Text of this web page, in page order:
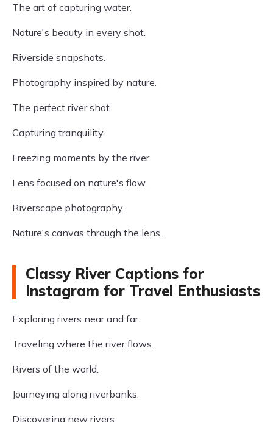
The art of capturing water.
Nature's beauty in every shot.
Riverside snapshots.
Photography inspired by nature.
The perfect river shot.
Capturing tranquility.
Freezing moments by the river.
Lens focused on nature's flow.
Riverscape photography.
Nature's canvas through the lens.
Classy River Captions for
Instagram for Travel Enthusiasts
Exploring rivers near and far.
Traveling where the river flows.
Rivers of the world.
Journeying along riverbanks.
Discovering new rivers.